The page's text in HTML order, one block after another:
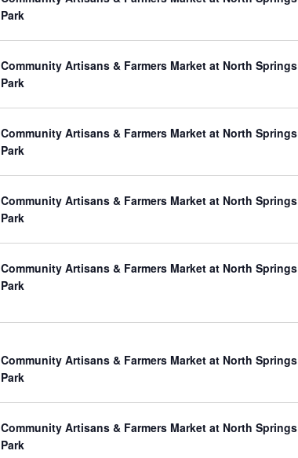
Park
Community Artisans & Farmers Market at North Springs
Park
Community Artisans & Farmers Market at North Springs
Park
Community Artisans & Farmers Market at North Springs
Park
Community Artisans & Farmers Market at North Springs
Park
Community Artisans & Farmers Market at North Springs
Park
Community Artisans & Farmers Market at North Springs
Park